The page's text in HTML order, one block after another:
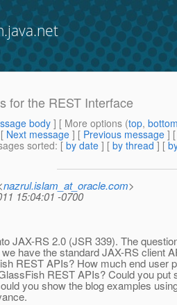
for the REST Interface
body] [ More options (top,
[ Next message ] [ Previous message ]
sorted: [ by date ] [ by thread ] [
nazrul.islam_at_oracle.com>
15:04:01 -0700
JAX-RS 2.0 (JSR 339). The
have the standard JAX-RS client
REST APIs? How much end user
REST APIs? Could you put
you show the blog examples